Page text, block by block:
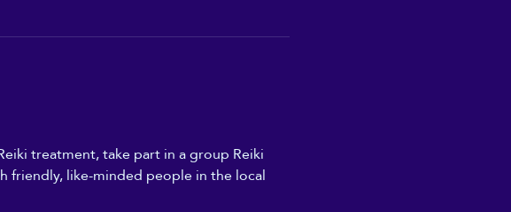
treatment, take part in a group Reiki
friendly, like-minded people in the local